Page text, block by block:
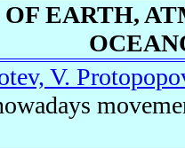
EARTH,
V.